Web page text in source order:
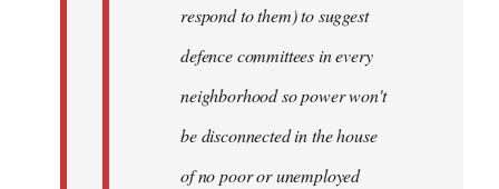
respond to them) to suggest
defence committees in every
neighborhood so power won't
be disconnected in the house
of no poor or unemployed